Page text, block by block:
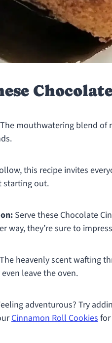
The mouthwatering blend of
this recipe invites
starting out.
Serve these Chocolate
way, they’re sure to
The heavenly scent wafting
leave the oven.
adventurous? Try
Cinnamon Roll Cookies